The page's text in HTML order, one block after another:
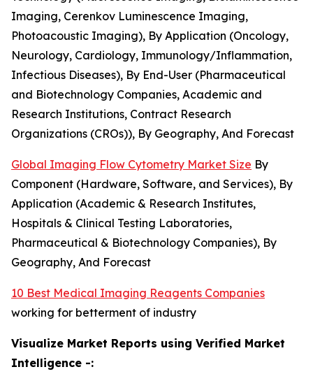
Imaging, Cerenkov Luminescence Imaging,
Photoacoustic Imaging), By Application (Oncology,
Neurology, Cardiology, Immunology/Inflammation,
Infectious Diseases), By End-User (Pharmaceutical
and Biotechnology Companies, Academic and
Research Institutions, Contract Research
Organizations (CROs)), By Geography, And Forecast
Global Imaging Flow Cytometry Market Size By
Component (Hardware, Software, and Services), By
Application (Academic & Research Institutes,
Hospitals & Clinical Testing Laboratories,
Pharmaceutical & Biotechnology Companies), By
Geography, And Forecast
10 Best Medical Imaging Reagents Companies
working for betterment of industry
Visualize Market Reports using Verified Market
Intelligence -: